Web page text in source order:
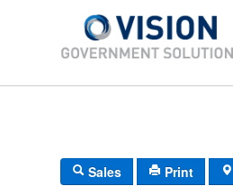
Sales Print